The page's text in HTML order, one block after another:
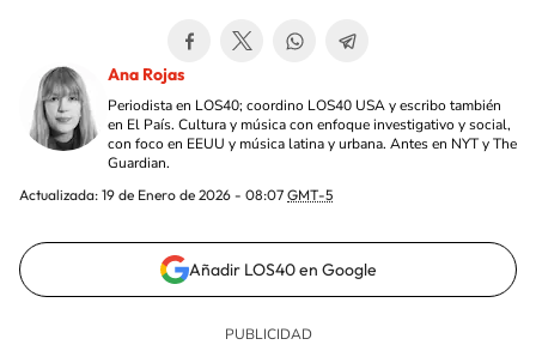
Ana Rojas
Periodista en LOS40; coordino LOS40 USA y escribo también
en El País. Cultura y música con enfoque investigativo y social,
con foco en EEUU y música latina y urbana. Antes en NYT y The
Guardian.
Actualizada: 19 de Enero de 2026 - 08:07 GMT-5
Añadir LOS40 en Google